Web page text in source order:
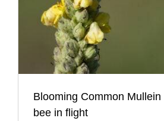
Blooming Common
bee in flight